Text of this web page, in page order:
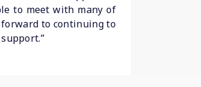
to meet with many of
to continuing to